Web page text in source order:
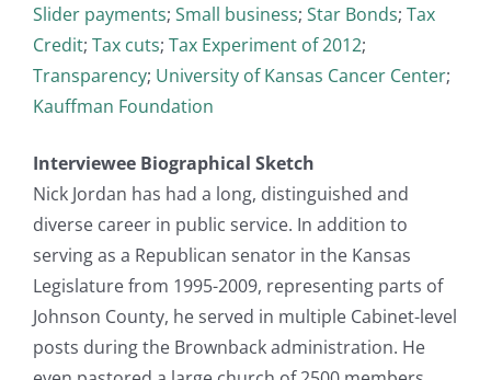
Slider payments; Small business; Star Bonds; Tax
Credit; Tax cuts; Tax Experiment of 2012;
Transparency; University of Kansas Cancer Center;
Kauffman Foundation
Interviewee Biographical Sketch
Nick Jordan has had a long, distinguished and
diverse career in public service. In addition to
serving as a Republican senator in the Kansas
Legislature from 1995-2009, representing parts of
Johnson County, he served in multiple Cabinet-level
posts during the Brownback administration. He